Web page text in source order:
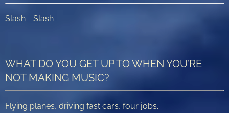
Slash - Slash
WHAT DO YOU GET UP TO WHEN YOU’RE
NOT MAKING MUSIC?
Flying planes, driving fast cars, four jobs.